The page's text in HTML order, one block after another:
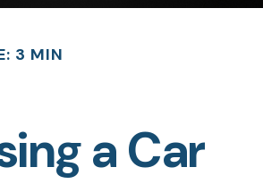
3 MIN
a Car